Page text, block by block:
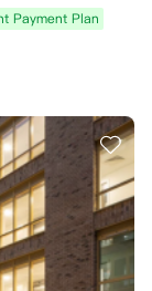
Payment Plan